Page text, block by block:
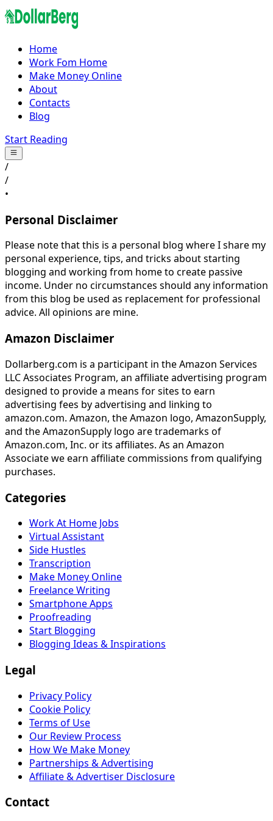
Home
Work Fom Home
Make Money Online
About
Contacts
Blog
Start Reading
/
/
•
Personal Disclaimer
Please note that this is a personal blog where I share my
personal experience, tips, and tricks about starting
blogging and working from home to create passive
income. Under no circumstances should any information
from this blog be used as replacement for professional
advice. All opinions are mine.
Amazon Disclaimer
Dollarberg.com is a participant in the Amazon Services
LLC Associates Program, an affiliate advertising program
designed to provide a means for sites to earn
advertising fees by advertising and linking to
amazon.com. Amazon, the Amazon logo, AmazonSupply,
and the AmazonSupply logo are trademarks of
Amazon.com, Inc. or its affiliates. As an Amazon
Associate we earn affiliate commissions from qualifying
purchases.
Categories
Work At Home Jobs
Virtual Assistant
Side Hustles
Transcription
Make Money Online
Freelance Writing
Smartphone Apps
Proofreading
Start Blogging
Blogging Ideas & Inspirations
Legal
Privacy Policy
Cookie Policy
Terms of Use
Our Review Process
How We Make Money
Partnerships & Advertising
Affiliate & Advertiser Disclosure
Contact